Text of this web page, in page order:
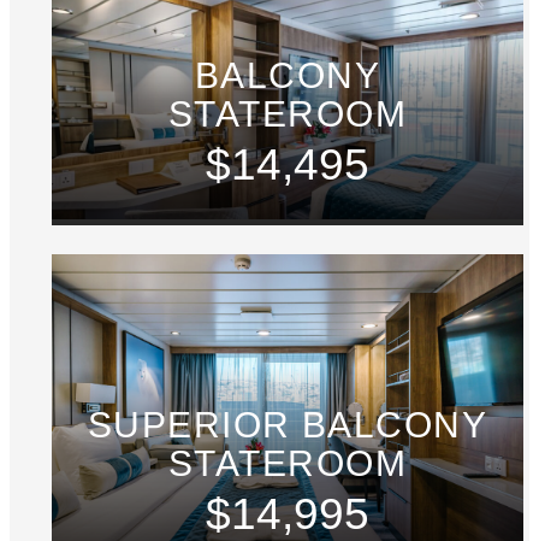
BALCONY
STATEROOM
$14,495
SUPERIOR BALCONY
STATEROOM
$14,995